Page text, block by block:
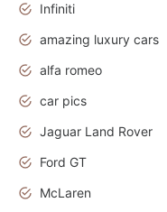
Infiniti
amazing luxury cars
alfa romeo
car pics
Jaguar Land Rover
Ford GT
McLaren